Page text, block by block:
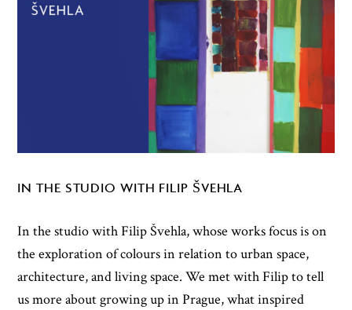
IN THE STUDIO WITH FILIP ŠVEHLA
In the studio with Filip Švehla, whose works focus is on
the exploration of colours in relation to urban space,
architecture, and living space. We met with Filip to tell
us more about growing up in Prague, what inspired